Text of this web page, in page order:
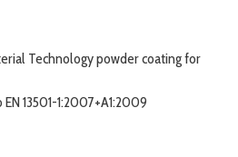
Technology powder coating for
13501-1:2007+A1:2009